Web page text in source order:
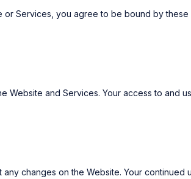
or Services, you agree to be bound by these
and Services. Your access to and
changes on the Website. Your continued